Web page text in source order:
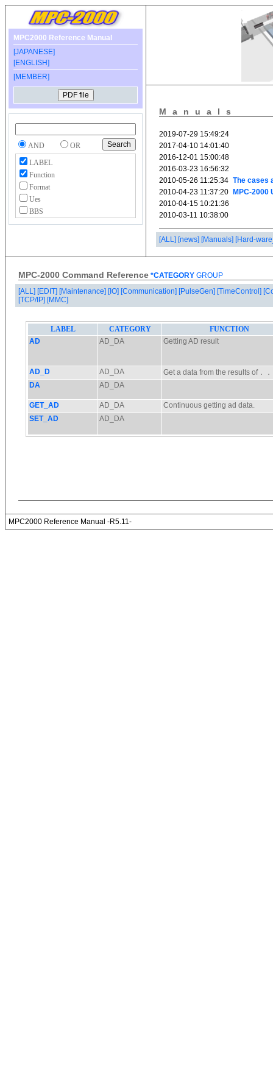
MPC2000 Reference Manual
[JAPANESE]
[ENGLISH]
[MEMBER]
AND
OR
LABEL
Function
Format
Ues
BBS
Manuals
[ALL] [news] [Manuals] [Hard-
MPC-2000 Command Reference *CATEGORY GROUP
[ALL] [EDIT] [Maintenance] [IO] [Communication] [PulseGen] [TimeControl]
[TCP/IP] [MMC]
MPC2000 Reference Manual -R5.11-